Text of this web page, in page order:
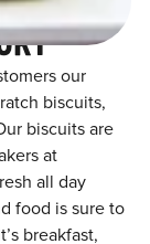
our
biscuits,
biscuits are
at
all day
food is sure to
breakfast,